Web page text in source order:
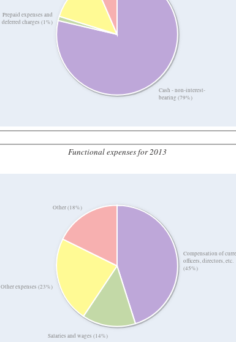
Cash - non-interest-
bearing (79%)
Prepaid expenses and
deferred charges (1%)
Functional expenses for 2013
Compensation of
officers, directors, etc.
(45%)
Salaries and wages (14%)
Other expenses (23%)
Other (18%)